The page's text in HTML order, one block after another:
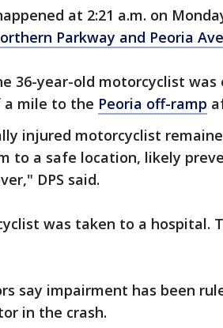
at 2:21 a.m. on
Parkway and Peoria
36-year-old motorcyclist
a mile to the Peoria off-ramp
injured motorcyclist
to a safe location, likely
DPS said.
was taken to a hospital.
say impairment has been
in the crash.